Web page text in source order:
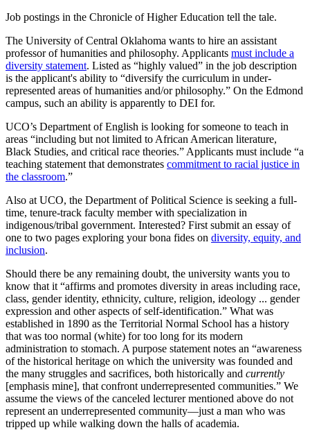
Job postings in the Chronicle of Higher Education tell the tale.
The University of Central Oklahoma wants to hire an assistant
professor of humanities and philosophy. Applicants must include a
diversity statement. Listed as “highly valued” in the job description
is the applicant's ability to “diversify the curriculum in under-
represented areas of humanities and/or philosophy.” On the Edmond
campus, such an ability is apparently to DEI for.
UCO’s Department of English is looking for someone to teach in
areas “including but not limited to African American literature,
Black Studies, and critical race theories.” Applicants must include “a
teaching statement that demonstrates commitment to racial justice in
the classroom.”
Also at UCO, the Department of Political Science is seeking a full-
time, tenure-track faculty member with specialization in
indigenous/tribal government. Interested? First submit an essay of
one to two pages exploring your bona fides on diversity, equity, and
inclusion.
Should there be any remaining doubt, the university wants you to
know that it “affirms and promotes diversity in areas including race,
class, gender identity, ethnicity, culture, religion, ideology ... gender
expression and other aspects of self-identification.” What was
established in 1890 as the Territorial Normal School has a history
that was too normal (white) for too long for its modern
administration to stomach. A purpose statement notes an “awareness
of the historical heritage on which the university was founded and
the many struggles and sacrifices, both historically and currently
[emphasis mine], that confront underrepresented communities.” We
assume the views of the canceled lecturer mentioned above do not
represent an underrepresented community—just a man who was
tripped up while walking down the halls of academia.